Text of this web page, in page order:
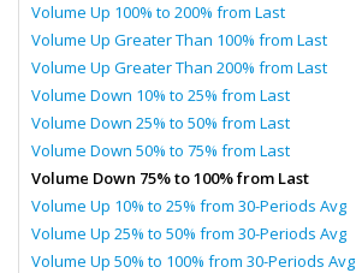
Volume Up 100% to 200% from Last
Volume Up Greater Than 100% from Last
Volume Up Greater Than 200% from Last
Volume Down 10% to 25% from Last
Volume Down 25% to 50% from Last
Volume Down 50% to 75% from Last
Volume Down 75% to 100% from Last
Volume Up 10% to 25% from 30-Periods Avg
Volume Up 25% to 50% from 30-Periods Avg
Volume Up 50% to 100% from 30-Periods Avg